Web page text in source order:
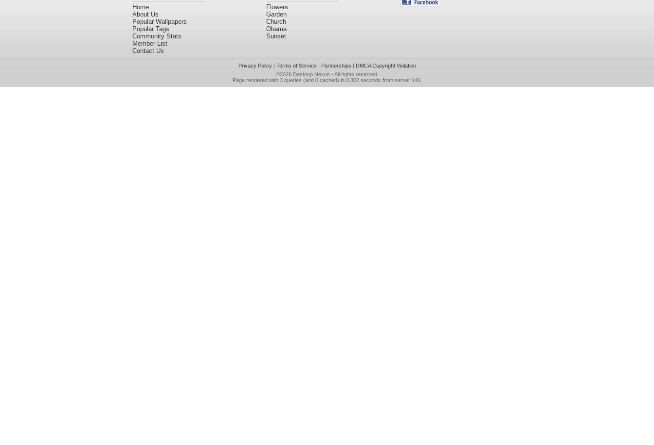
Home
About Us
Popular Wallpapers
Popular Tags
Community Stats
Member List
Contact Us
Flowers
Garden
Church
Obama
Sunset
Privacy Policy| Terms of Service| Partnerships | DMCA Copyright Violation
©2026 Desktop Nexus - All rights reserved.
Page rendered with 3 queries (and 0 cached) in 0.302 seconds from server 146.